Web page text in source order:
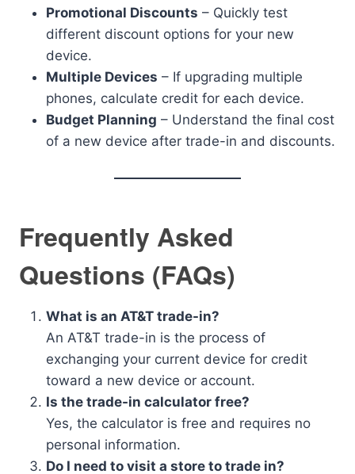
Promotional Discounts – Quickly test
different discount options for your new
device.
Multiple Devices – If upgrading multiple
phones, calculate credit for each device.
Budget Planning – Understand the final cost
of a new device after trade-in and discounts.
Frequently Asked
Questions (FAQs)
What is an AT&T trade-in?
An AT&T trade-in is the process of
exchanging your current device for credit
toward a new device or account.
Is the trade-in calculator free?
Yes, the calculator is free and requires no
personal information.
Do I need to visit a store to trade in?